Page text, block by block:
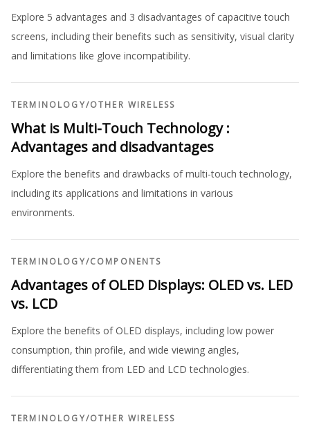
Explore 5 advantages and 3 disadvantages of capacitive touch
screens, including their benefits such as sensitivity, visual clarity
and limitations like glove incompatibility.
TERMINOLOGY/OTHER WIRELESS
What is Multi-Touch Technology :
Advantages and disadvantages
Explore the benefits and drawbacks of multi-touch technology,
including its applications and limitations in various
environments.
TERMINOLOGY/COMPONENTS
Advantages of OLED Displays: OLED vs. LED
vs. LCD
Explore the benefits of OLED displays, including low power
consumption, thin profile, and wide viewing angles,
differentiating them from LED and LCD technologies.
TERMINOLOGY/OTHER WIRELESS